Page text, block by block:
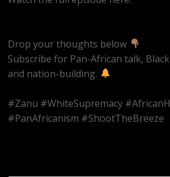
Drop your thoughts below
Subscribe for Pan-African talk,
and nation-building.
#Zanu #WhiteSupremacy
#PanAfricanism #ShootTheBreeze